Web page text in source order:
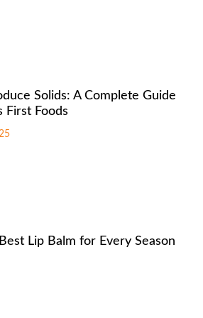
Solids: A Complete Guide
First Foods
Lip Balm for Every Season